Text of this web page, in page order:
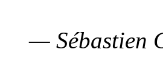
— Sébastien